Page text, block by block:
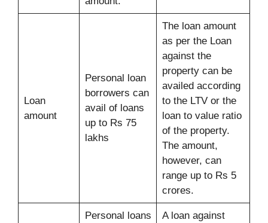
Loan
amount
Personal loan
borrowers can
avail of loans
up to Rs 75
lakhs
The loan amount
as per the Loan
against the
property can be
availed according
to the LTV or the
loan to value ratio
of the property.
The amount,
however, can
range up to Rs 5
crores.
Personal loans
A loan against